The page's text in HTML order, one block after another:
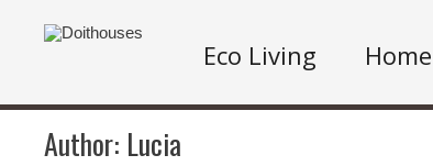
Eco Living
Author: Lucia